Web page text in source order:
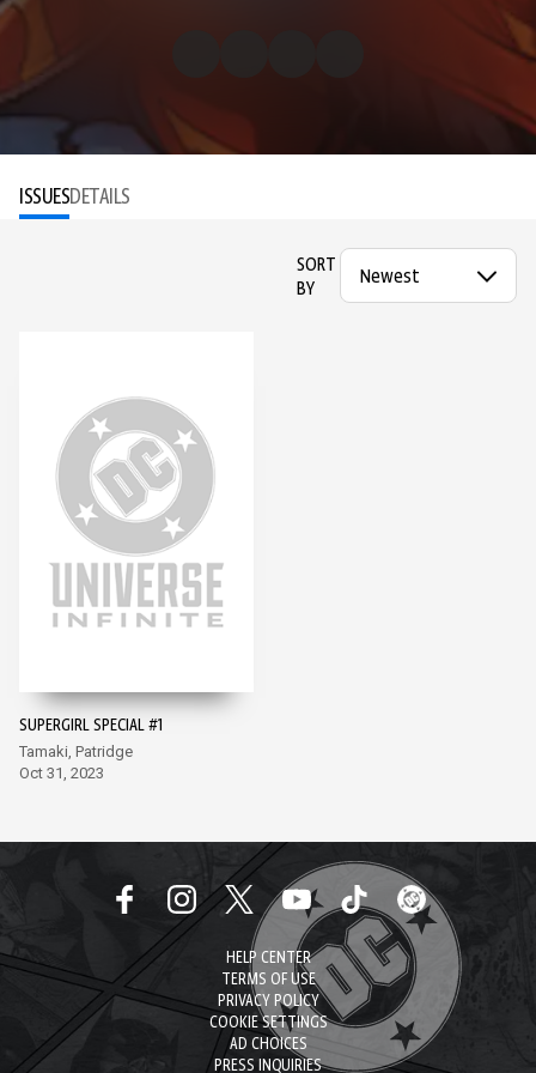
ISSUESDETAILS
SORT
BY
SUPERGIRL SPECIAL #1
Tamaki, Patridge
Oct 31, 2023
HELP CENTER
TERMS OF USE
PRIVACY POLICY
COOKIE SETTINGS
AD CHOICES
PRESS INQUIRIES